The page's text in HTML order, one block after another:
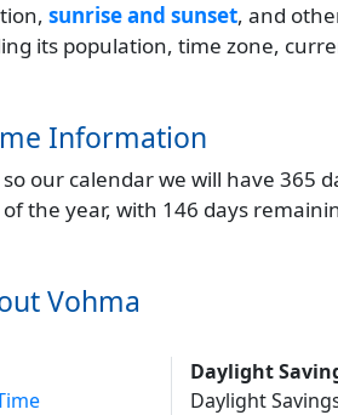
sunrise and sunset, and
its population, time zone,
Information
our calendar we will have
the year, with 146 days
Vohma
Daylight
Daylight